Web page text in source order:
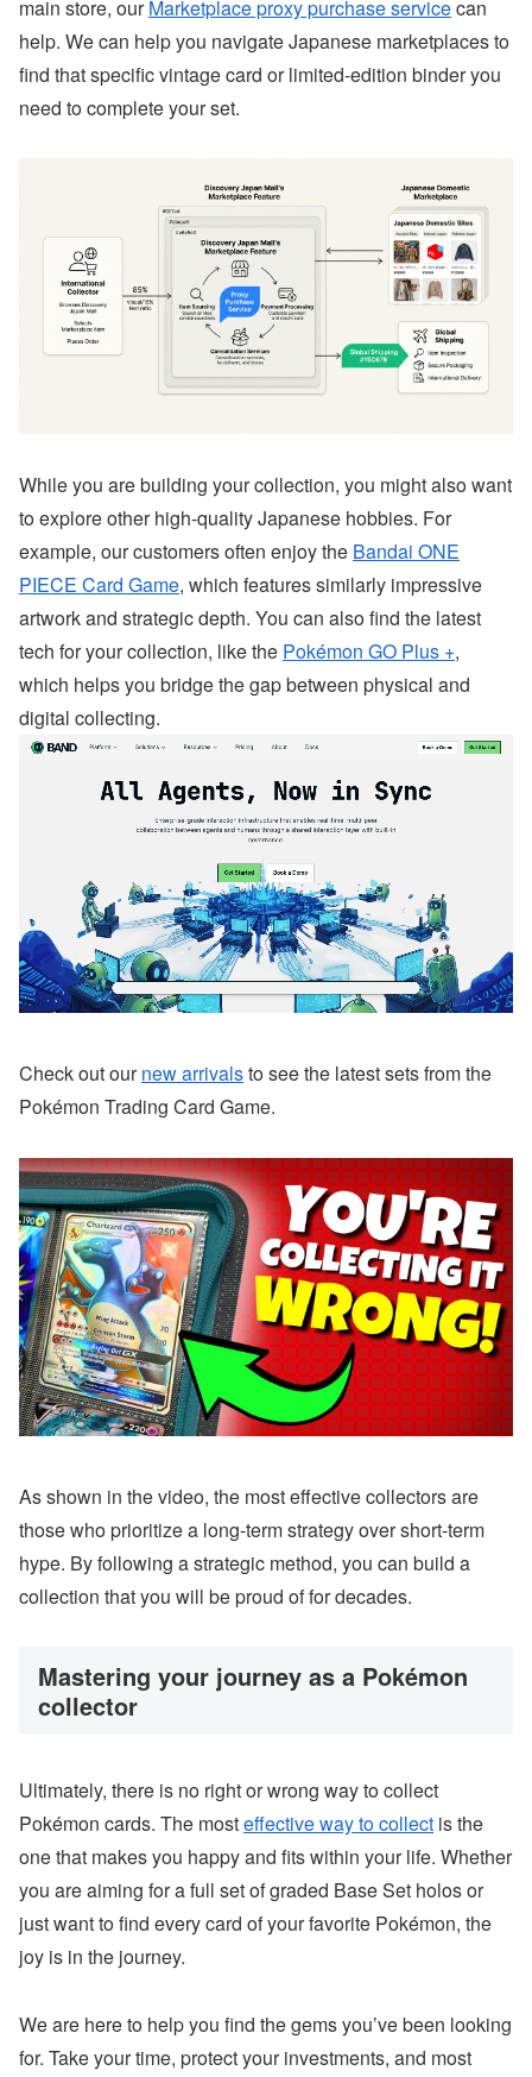
main store, ourMarketplace proxy purchase servicecan
help. We can help you navigate Japanese marketplaces to
find that specific vintage card or limited-edition binder you
need to complete your set.
While you are building your collection, you might also want
to explore other high-quality Japanese hobbies. For
example, our customers often enjoy the Bandai ONE
PIECE Card Game, which features similarly impressive
artwork and strategic depth. You can also find the latest
tech for your collection, like the Pokémon GO Plus +,
which helps you bridge the gap between physical and
digital collecting.
Check out ournew arrivalsto see the latest sets from the
Pokémon Trading Card Game.
As shown in the video, the most effective collectors are
those who prioritize a long-term strategy over short-term
hype. By following a strategic method, you can build a
collection that you will be proud of for decades.
Mastering your journey as a Pokémon
collector
Ultimately, there is no right or wrong way to collect
Pokémon cards. The mosteffective way to collect is the
one that makes you happy and fits within your life. Whether
you are aiming for a full set of graded Base Set holos or
just want to find every card of your favorite Pokémon, the
joy is in the journey.
We are here to help you find the gems you’ve been looking
for. Take your time, protect your investments, and most